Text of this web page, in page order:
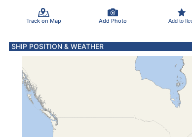
Track on Map Add Photo Add to
SHIP POSITION & WEATHER